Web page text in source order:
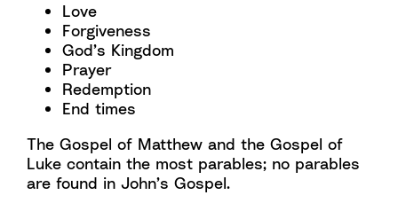
Love
Forgiveness
God’s Kingdom
Prayer
Redemption
End times
The Gospel of Matthew and the Gospel of
Luke contain the most parables; no parables
are found in John’s Gospel.